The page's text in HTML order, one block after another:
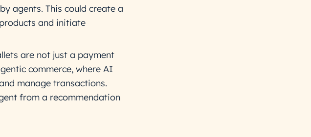
agents. This could create a
and initiate
are not just a payment
commerce, where AI
manage transactions.
from a recommendation